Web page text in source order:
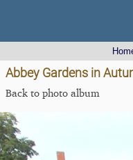
Abbey Gardens in
Back to photo album